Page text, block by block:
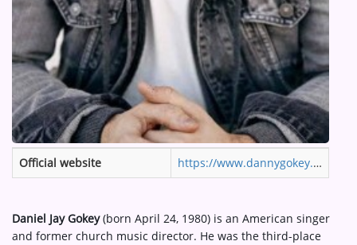
Official website https://www.dannygokey.com
Daniel Jay Gokey(born April 24, 1980) is an American singer
and former church music director. He was the third-place